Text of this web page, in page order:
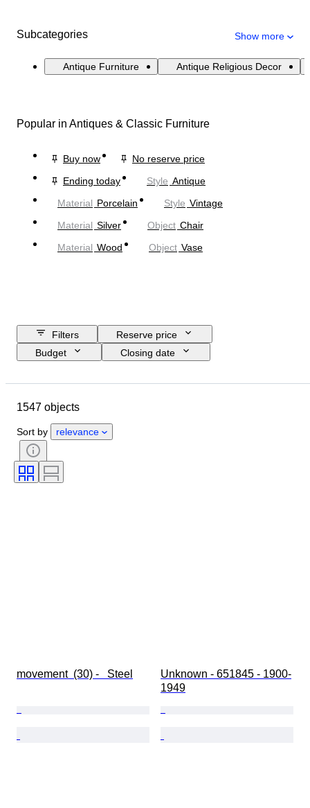
Subcategories Show more
Antique Furniture Antique Religious Decor
Popular in Antiques & Classic Furniture
Buy now
No reserve price
Ending today
Style Antique
Material Porcelain Style Vintage
Material Silver Object Chair
Material Wood Object Vase
Filters
Reserve price
Budget
Closing date
Country of origin
Gender
Certification
Signature
Watch movement
1547 objects
Sort by relevance
movement  (30) -   Steel
Unknown - 651845 - 1900-
1949